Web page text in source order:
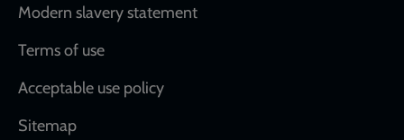
Modern slavery statement
Terms of use
Acceptable use policy
Sitemap